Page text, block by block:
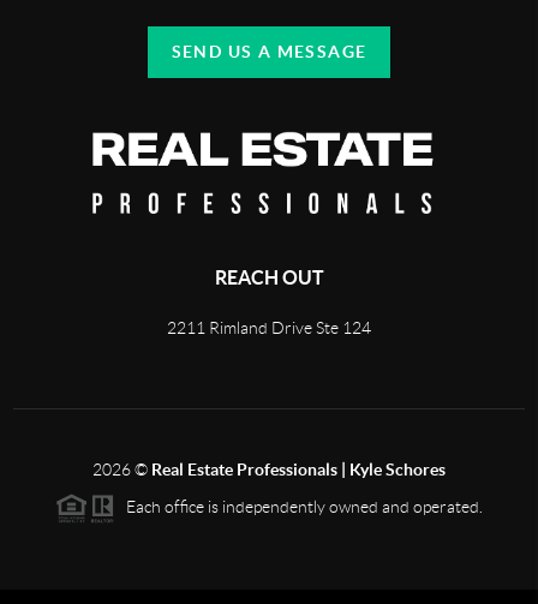
SEND US A MESSAGE
REACH OUT
2211 Rimland Drive Ste 124
2026© Real Estate Professionals | Kyle Schores
Each office is independently owned and operated.